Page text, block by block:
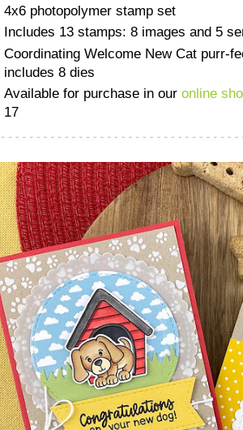
4x6 photopolymer stamp set
Includes 13 stamps: 8 images and 5
Coordinating Welcome New Cat purr-
includes 8 dies
Available for purchase in our online
17